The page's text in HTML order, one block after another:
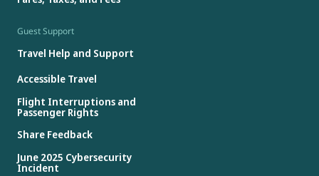
Guest Support
Travel Help and Support
Accessible Travel
Flight Interruptions and
Passenger Rights
Share Feedback
June 2025 Cybersecurity
Incident